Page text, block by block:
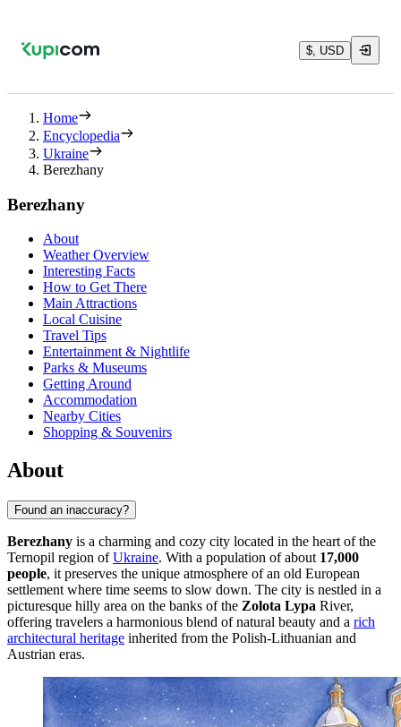
$, USD
Home
Encyclopedia
Ukraine
Berezhany
Berezhany
About
Weather Overview
Interesting Facts
How to Get There
Main Attractions
Local Cuisine
Travel Tips
Entertainment & Nightlife
Parks & Museums
Getting Around
Accommodation
Nearby Cities
Shopping & Souvenirs
About
Found an inaccuracy?
Berezhany is a charming and cozy city located in the heart of the
Ternopil region ofUkraine. With a population of about 17,000
people, it preserves the unique atmosphere of an old European
settlement where time seems to slow down. The city is nestled in a
picturesque hilly area on the banks of the Zolota Lypa River,
offering travelers a harmonious blend of natural beauty and a rich
architectural heritage inherited from the Polish-Lithuanian and
Austrian eras.